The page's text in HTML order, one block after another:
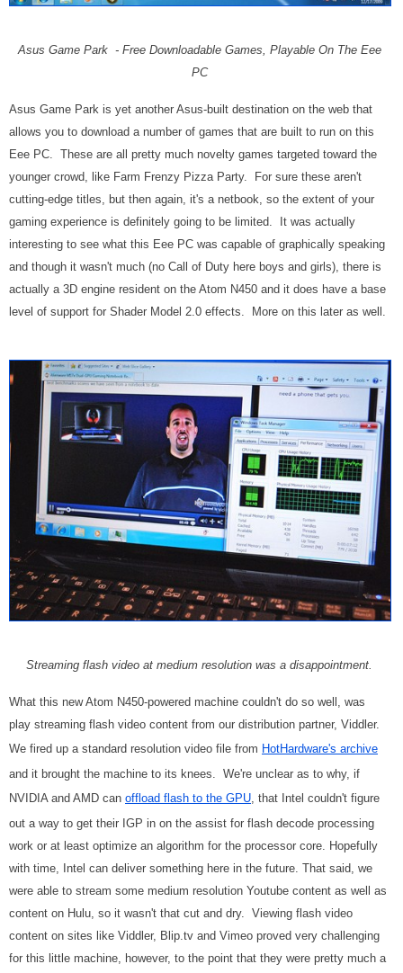
Asus Game Park - Free Downloadable Games, Playable On The Eee
PC
Asus Game Park is yet another Asus-built destination on the web that
allows you to download a number of games that are built to run on this
Eee PC. These are all pretty much novelty games targeted toward the
younger crowd, like Farm Frenzy Pizza Party. For sure these aren't
cutting-edge titles, but then again, it's a netbook, so the extent of your
gaming experience is definitely going to be limited. It was actually
interesting to see what this Eee PC was capable of graphically speaking
and though it wasn't much (no Call of Duty here boys and girls), there is
actually a 3D engine resident on the Atom N450 and it does have a base
level of support for Shader Model 2.0 effects. More on this later as well.
Streaming flash video at medium resolution was a disappointment.
What this new Atom N450-powered machine couldn't do so well, was
play streaming flash video content from our distribution partner, Viddler.
We fired up a standard resolution video file from HotHardware's archive
and it brought the machine to its knees. We're unclear as to why, if
NVIDIA and AMD can offload flash to the GPU, that Intel couldn't figure
out a way to get their IGP in on the assist for flash decode processing
work or at least optimize an algorithm for the processor core. Hopefully
with time, Intel can deliver something here in the future. That said, we
were able to stream some medium resolution Youtube content as well as
content on Hulu, so it wasn't that cut and dry. Viewing flash video
content on sites like Viddler, Blip.tv and Vimeo proved very challenging
for this little machine, however, to the point that they were pretty much a